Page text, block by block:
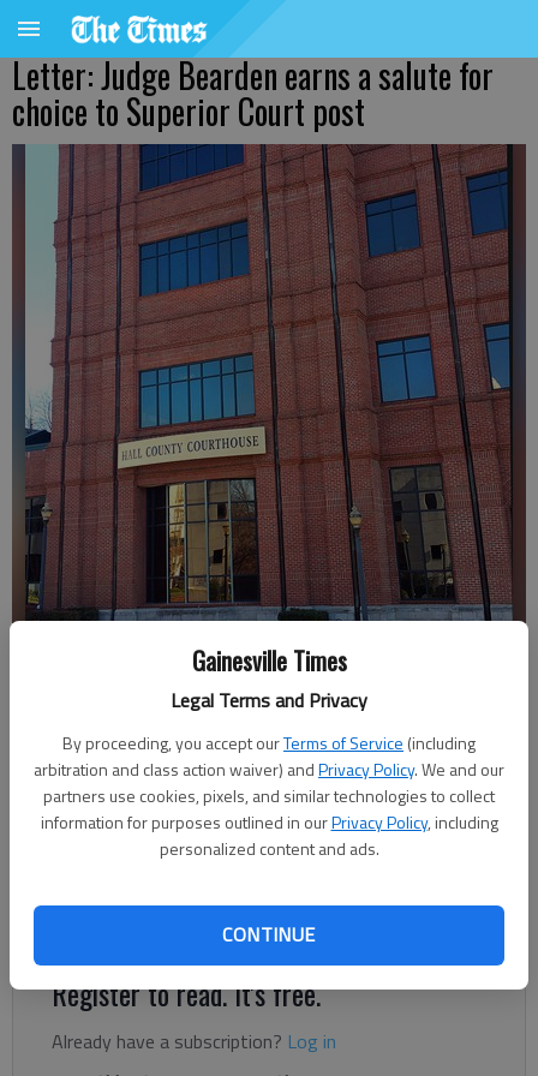
Gainesville Times
Legal Terms and Privacy
By proceeding, you accept ourTerms of Service (including
arbitration and class action waiver) andPrivacy Policy. We and our
partners use cookies, pixels, and similar technologies to collect
information for purposes outlined in ourPrivacy Policy, including
personalized content and ads.
CONTINUE
Letter: Judge Bearden earns a salute for
choice to Superior Court post
Published: Jan 2, 2018, 5:00 AM
On behalf of the State Bar of Georgia, I would like to express
congratulations to Clint G. Bearden of the Law Office of David
E. Ralston in Blue Ridge on his appointment by Gov. Nathan
Judicial Circuit, which includes Dawson and Hall counties.
Register to read. It's free.
Already have a subscription? Log in